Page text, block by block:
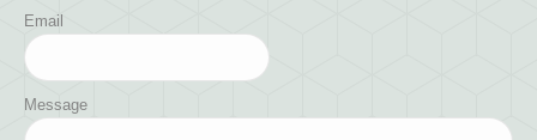
Email
Message